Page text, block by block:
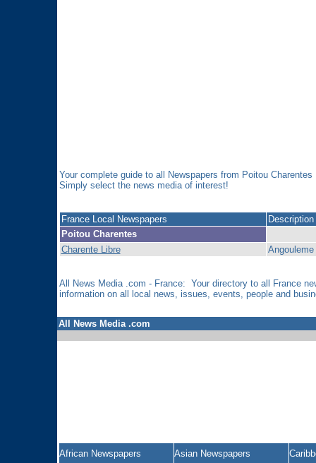
Your complete guide to all Newspapers from Poitou
Simply select the news media of interest!
France Local Newspapers
Description
Poitou Charentes
Charente Libre
All News Media .com - France: Your directory to all France
information on all local news, issues, events, people and
All News Media .com
African Newspapers Asian Newspapers